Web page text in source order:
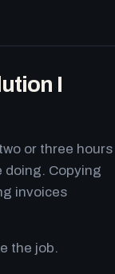
I
or three hours
doing. Copying
invoices
the job.